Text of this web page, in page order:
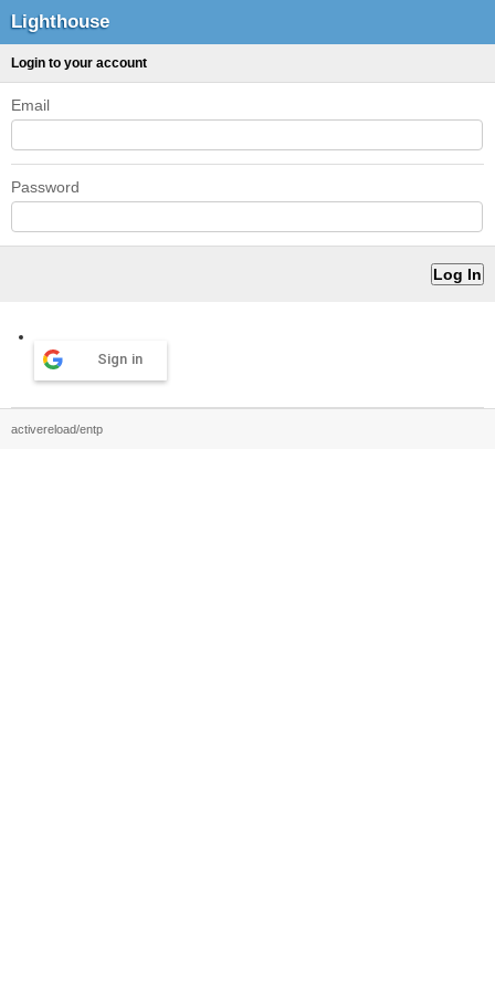
Lighthouse
Login to your account
Email
Password
Sign in
activereload/entp